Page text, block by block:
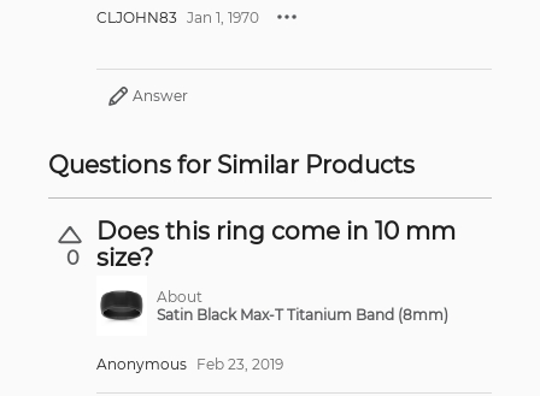
CLJOHN83 Jan 1, 1970
Answer
Questions for Similar Products
0
Does this ring come in 10 mm
size?
About
Satin Black Max-T Titanium Band (8mm)
Anonymous Feb 23, 2019